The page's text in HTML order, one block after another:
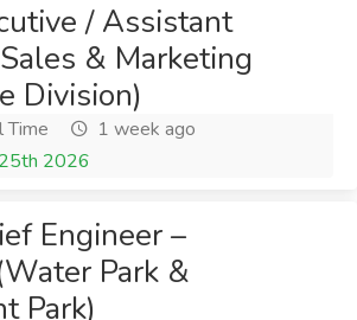
/ Assistant
& Marketing
Division)
Time
1 week ago
2026
Engineer –
Park &
Park)